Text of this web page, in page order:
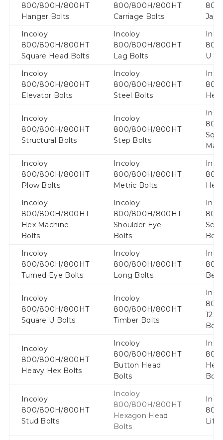
800/800H/800HT
Hanger Bolts
800/800H/800HT
Carriage Bolts
Incoloy
800/800H/800HT
Square Head Bolts
Incoloy
800/800H/800HT
Lag Bolts
U
Incoloy
800/800H/800HT
Elevator Bolts
Incoloy
800/800H/800HT
Steel Bolts
Hex
Incoloy
800/800H/800HT
Structural Bolts
Incoloy
800/800H/800HT
Step Bolts
Incoloy
800/800H/800HT
Plow Bolts
Incoloy
800/800H/800HT
Metric Bolts
Hex
Incoloy
800/800H/800HT
Hex Machine
Bolts
Incoloy
800/800H/800HT
Shoulder Eye
Bolts
Incoloy
800/800H/800HT
Turned Eye Bolts
Incoloy
800/800H/800HT
Long Bolts
Incoloy
800/800H/800HT
Square U Bolts
Incoloy
800/800H/800HT
Timber Bolts
12
Incoloy
800/800H/800HT
Heavy Hex Bolts
Incoloy
800/800H/800HT
Button Head
Bolts
Incoloy
800/800H/800HT
Stud Bolts
Incoloy
800/800H/800HT
Hexagon Head
Bolts